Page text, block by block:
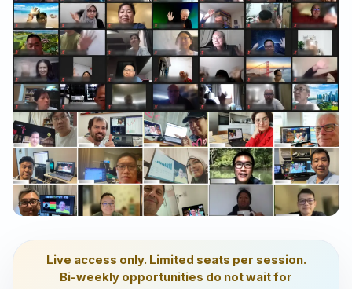
Live access only. Limited seats per session.
Bi-weekly opportunities do not wait for